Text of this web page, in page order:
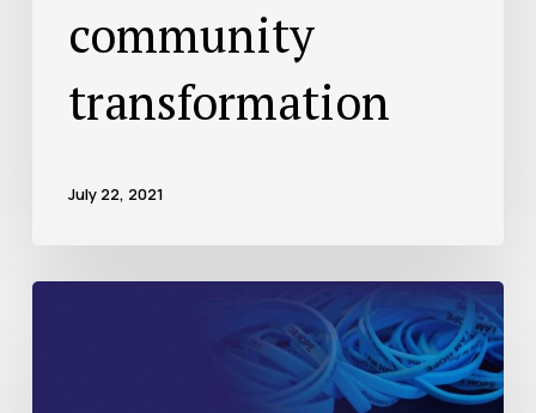
community
transformation
July 22, 2021